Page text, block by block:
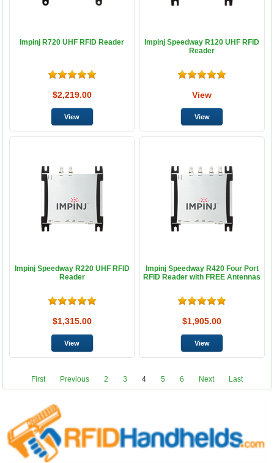
Impinj R720 UHF RFID Reader
$2,219.00
Impinj Speedway R120 UHF RFID
Reader
View
Impinj Speedway R220 UHF RFID
Reader
$1,315.00
Impinj Speedway R420 Four Port
RFID Reader with FREE Antennas
$1,905.00
First Previous 2 3 4 5 6 Next Last